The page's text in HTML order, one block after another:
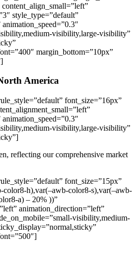
style_type=”default”
visibility,large-visibility”
margin_bottom=”10px”
America
font_size=”16px”
visibility,large-visibility”
reflecting our comprehensive market
font_size=”15px”
color8-h),var(–awb-color8-s),var(–awb-
a) – 20% ))”
animation_direction=”left”
visibility,medium-